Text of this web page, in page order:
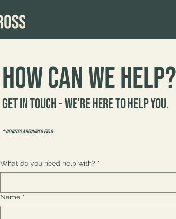
How can we help?
Get in touch - we're here to help you.
* Denotes a required field
What do you need help with? *
Name *